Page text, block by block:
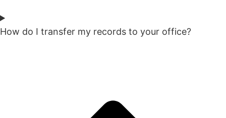
How do I transfer my records to your office?